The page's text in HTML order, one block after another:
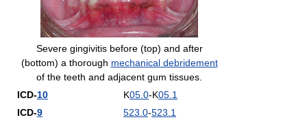
Severe gingivitis before (top) and after
(bottom) a thorough mechanical debridement
of the teeth and adjacent gum tissues.
ICD-10 K05.0-K05.1
ICD-9 523.0-523.1